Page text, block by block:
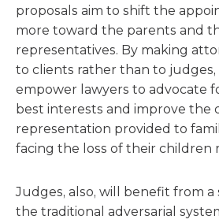
proposals aim to shift the
more toward the parents and
representatives. By making
to clients rather than to
empower lawyers to advocate
best interests and improve the
representation provided to
facing the loss of their children
Judges, also, will benefit from
the traditional adversarial